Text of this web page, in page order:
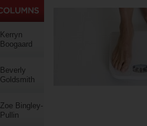
Kerryn
Boogaard
Beverly
Goldsmith
Zoe Bingley-
Pullin